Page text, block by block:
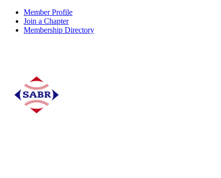
Member Profile
Join a Chapter
Membership Directory